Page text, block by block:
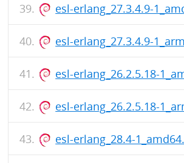
esl-erlang_27.3.4.9-
esl-erlang_27.3.4.9-
esl-erlang_26.2.5.18-
esl-erlang_26.2.5.18-
esl-erlang_28.4-